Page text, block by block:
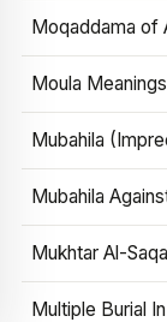
Moqaddama of
Moula
Mubahila
Mubahila
Mukhtar Al-
Multiple Burial